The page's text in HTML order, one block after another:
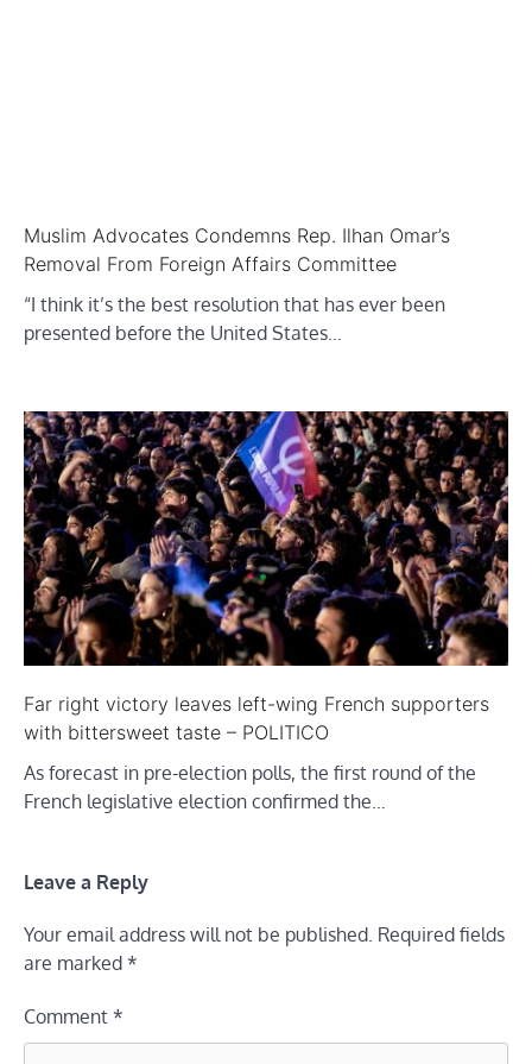
Muslim Advocates Condemns Rep. Ilhan Omar’s
Removal From Foreign Affairs Committee
“I think it’s the best resolution that has ever been
presented before the United States…
Far right victory leaves left-wing French supporters
with bittersweet taste – POLITICO
As forecast in pre-election polls, the first round of the
French legislative election confirmed the…
Leave a Reply
Your email address will not be published. Required fields
are marked *
Comment *